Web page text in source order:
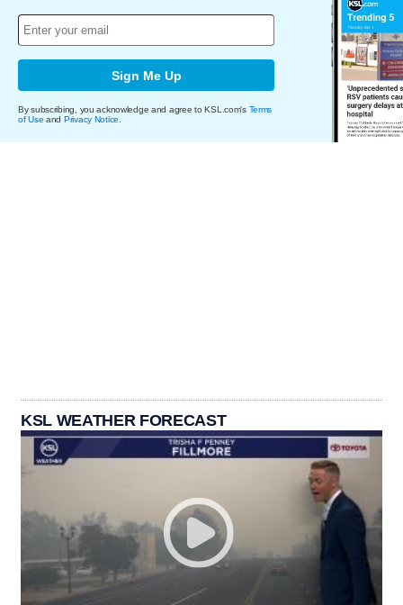
Sign Me Up
By subscribing, you acknowledge and agree to KSL.com's Terms
of Use and Privacy Notice
KSL WEATHER FORECAST